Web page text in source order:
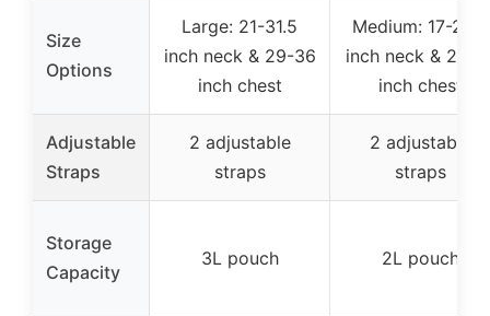
Size
Options
Large: 21-31.5
inch neck & 29-36
inch chest
Medium: 17-23.5
inch neck & 25-
inch chest
Adjustable
Straps
2 adjustable
straps
2 adjustable
straps
Storage
Capacity
3L pouch 2L pouch